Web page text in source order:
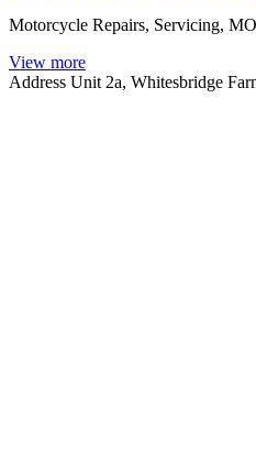
Motorcycle Repairs, Servicing,
View more
Address Unit 2a, Whitesbridge